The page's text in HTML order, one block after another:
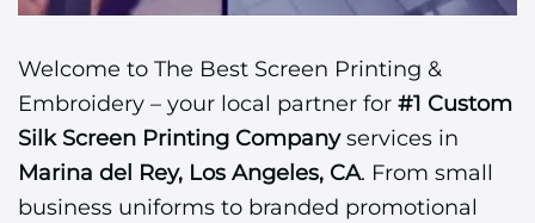
Welcome to The Best Screen Printing &
Embroidery – your local partner for #1 Custom
Silk Screen Printing Companyservices in
Marina del Rey, Los Angeles, CA. From small
business uniforms to branded promotional